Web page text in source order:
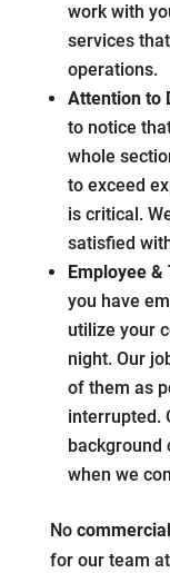
work with
services
operations.
Attention to
to notice
whole
to exceed
is critical.
satisfied
Employee
you have
utilize your
night. Our
of them as
interrupted.
background
when we
No
for our team